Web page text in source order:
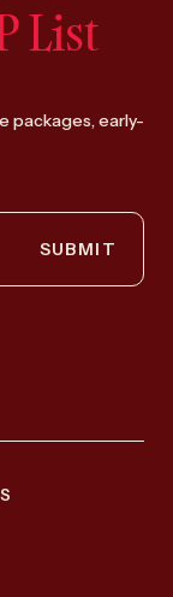
List
packages, early-
SUBMIT